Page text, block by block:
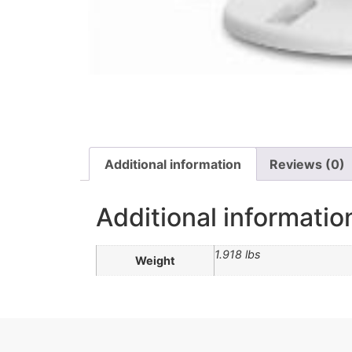
Additional information Reviews (0)
Additional
Weight 1.918 lbs